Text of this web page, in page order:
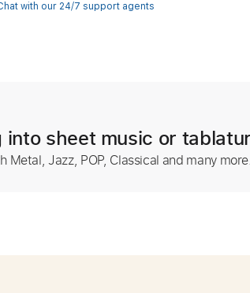
with our 24/7 support agents
into sheet music or
Metal, Jazz, POP, Classical and many